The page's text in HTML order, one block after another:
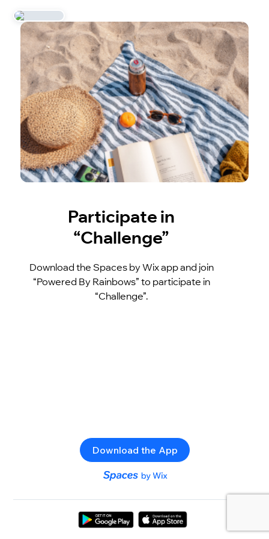
Participate in
“Challenge”
Download the Spaces by Wix app and join
“Powered By Rainbows” to participate in
“Challenge”.
Download the App